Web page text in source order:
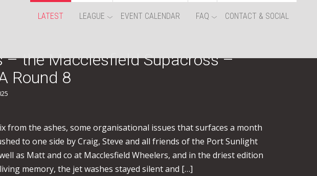
LATEST LEAGUE EVENT CALENDAR FAQ CONTACT & SOCIAL
– the Macclesfield Supacross –
Round 8
from the ashes, some organisational issues that surfaces a month
to one side by Craig, Steve and all friends of the Port Sunlight
as Matt and co at Macclesfield Wheelers, and in the driest edition
living memory, the jet washes stayed silent and […]